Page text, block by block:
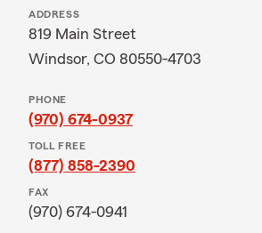
ADDRESS
819 Main Street
Windsor, CO 80550-4703
PHONE
(970) 674-0937
TOLL FREE
(877) 858-2390
FAX
(970) 674-0941